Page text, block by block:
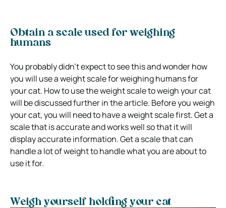
Obtain a scale used for weighing
humans
You probably didn’t expect to see this and wonder how
you will use a weight scale for weighing humans for
your cat. How to use the weight scale to weigh your cat
will be discussed further in the article. Before you weigh
your cat, you will need to have a weight scale first. Get a
scale that is accurate and works well so that it will
display accurate information. Get a scale that can
handle a lot of weight to handle what you are about to
use it for.
Weigh yourself holding your cat